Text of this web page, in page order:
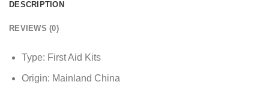
DESCRIPTION
REVIEWS (0)
Type: First Aid Kits
Origin: Mainland China